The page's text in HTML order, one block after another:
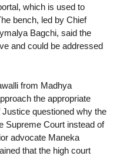
which is used to
bench, led by Chief
Bagchi, said the
and could be addressed
from Madhya
the appropriate
questioned why the
Supreme Court instead of
advocate Maneka
that the high court